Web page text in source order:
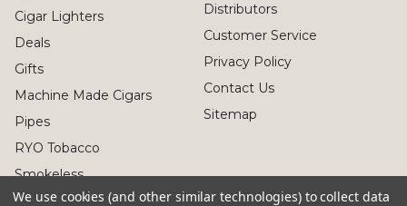
Cigar Lighters
Deals
Gifts
Machine Made Cigars
Pipes
RYO Tobacco
Smokeless
Distributors
Customer Service
Privacy Policy
Contact Us
Sitemap
We use cookies (and other similar technologies) to collect data